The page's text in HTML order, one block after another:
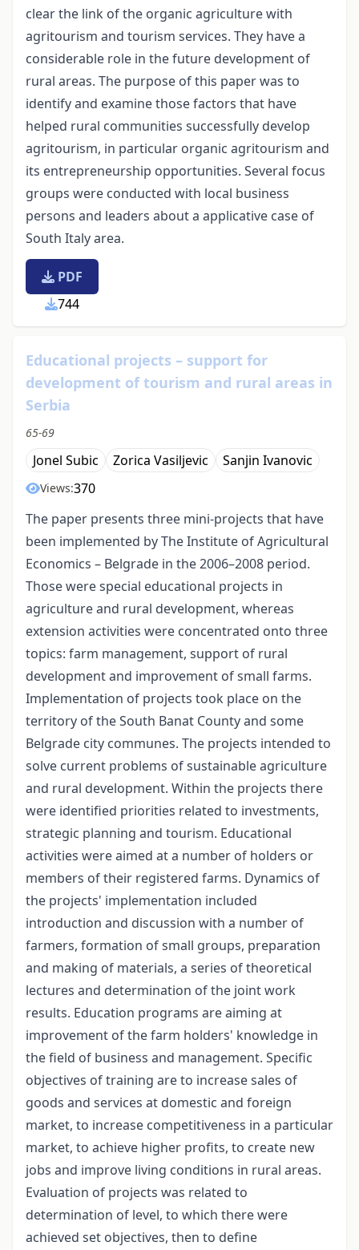
clear the link of the organic agriculture with
agritourism and tourism services. They have a
considerable role in the future development of
rural areas. The purpose of this paper was to
identify and examine those factors that have
helped rural communities successfully develop
agritourism, in particular organic agritourism and
its entrepreneurship opportunities. Several focus
groups were conducted with local business
persons and leaders about a applicative case of
South Italy area.
PDF
744
Educational projects – support for
development of tourism and rural areas in
Serbia
65-69
Jonel Subic Zorica Vasiljevic Sanjin Ivanovic
Views:370
The paper presents three mini-projects that have
been implemented by The Institute of Agricultural
Economics – Belgrade in the 2006–2008 period.
Those were special educational projects in
agriculture and rural development, whereas
extension activities were concentrated onto three
topics: farm management, support of rural
development and improvement of small farms.
Implementation of projects took place on the
territory of the South Banat County and some
Belgrade city communes. The projects intended to
solve current problems of sustainable agriculture
and rural development. Within the projects there
were identified priorities related to investments,
strategic planning and tourism. Educational
activities were aimed at a number of holders or
members of their registered farms. Dynamics of
the projects' implementation included
introduction and discussion with a number of
farmers, formation of small groups, preparation
and making of materials, a series of theoretical
lectures and determination of the joint work
results. Education programs are aiming at
improvement of the farm holders' knowledge in
the field of business and management. Specific
objectives of training are to increase sales of
goods and services at domestic and foreign
market, to increase competitiveness in a particular
market, to achieve higher profits, to create new
jobs and improve living conditions in rural areas.
Evaluation of projects was related to
determination of level, to which there were
achieved set objectives, then to define